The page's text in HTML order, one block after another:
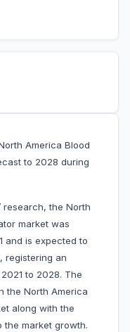
America Blood
to 2028 during
research, the North
market was
and is expected to
registering an
to 2028. The
the North America
along with the
the market growth.